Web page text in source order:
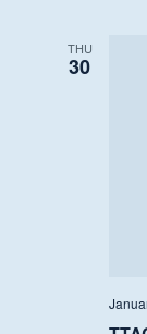
THU
30